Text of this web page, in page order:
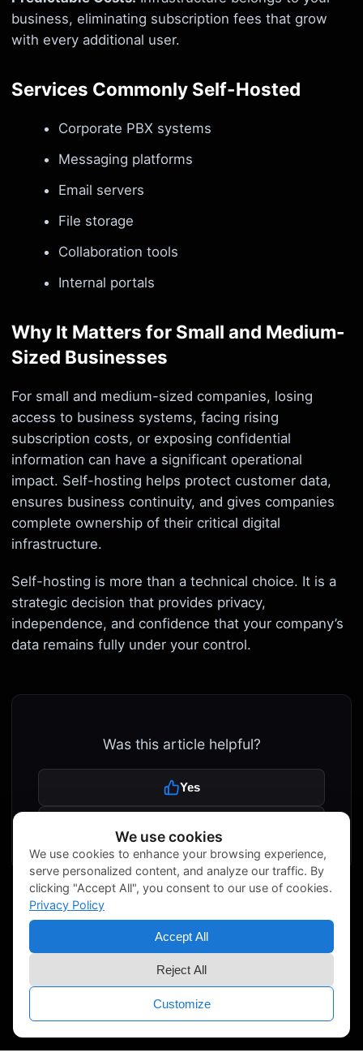
We use cookies
We use cookies to enhance your browsing experience,
serve personalized content, and analyze our traffic. By
clicking "Accept All", you consent to our use of cookies.
Privacy Policy
Accept All
Reject All
Customize
business, eliminating subscription fees that grow
with every additional user.
Services Commonly Self-Hosted
Corporate PBX systems
Messaging platforms
Email servers
File storage
Collaboration tools
Internal portals
Why It Matters for Small and Medium-
Sized Businesses
For small and medium-sized companies, losing
access to business systems, facing rising
subscription costs, or exposing confidential
information can have a significant operational
impact. Self-hosting helps protect customer data,
ensures business continuity, and gives companies
complete ownership of their critical digital
infrastructure.
Self-hosting is more than a technical choice. It is a
strategic decision that provides privacy,
independence, and confidence that your company’s
data remains fully under your control.
Was this article helpful?
Yes